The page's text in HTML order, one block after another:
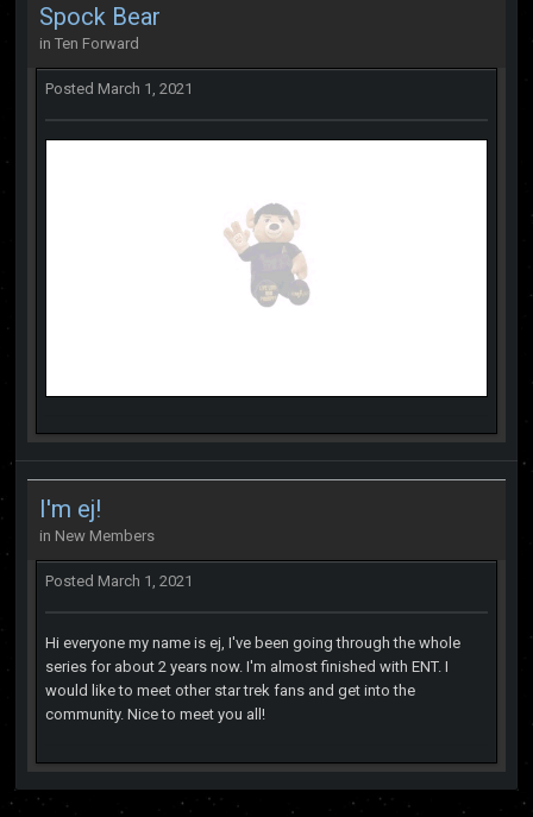
Spock Bear
in Ten Forward
Posted March 1, 2021
I'm ej!
in New Members
Posted March 1, 2021
Hi everyone my name is ej, I've been going through the whole
series for about 2 years now. I'm almost finished with ENT. I
would like to meet other star trek fans and get into the
community. Nice to meet you all!